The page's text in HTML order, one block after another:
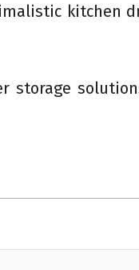
kitchen
storage